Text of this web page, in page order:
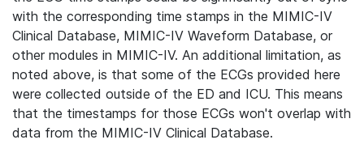
with the corresponding time stamps in the MIMIC-IV
Clinical Database, MIMIC-IV Waveform Database, or
other modules in MIMIC-IV. An additional limitation, as
noted above, is that some of the ECGs provided here
were collected outside of the ED and ICU. This means
that the timestamps for those ECGs won't overlap with
data from the MIMIC-IV Clinical Database.